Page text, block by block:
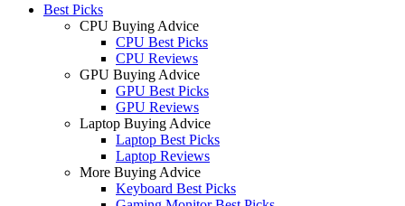
Best Picks
CPU Buying Advice
CPU Best Picks
CPU Reviews
GPU Buying Advice
GPU Best Picks
GPU Reviews
Laptop Buying Advice
Laptop Best Picks
Laptop Reviews
More Buying Advice
Keyboard Best Picks